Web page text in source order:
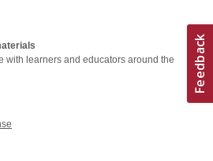
with learners and educators around the